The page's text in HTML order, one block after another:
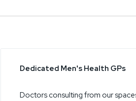
Dedicated Men's Health GPs
Doctors consulting from our